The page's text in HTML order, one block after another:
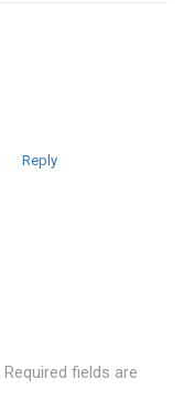
Reply
Required fields are